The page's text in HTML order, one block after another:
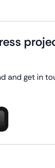
and get in